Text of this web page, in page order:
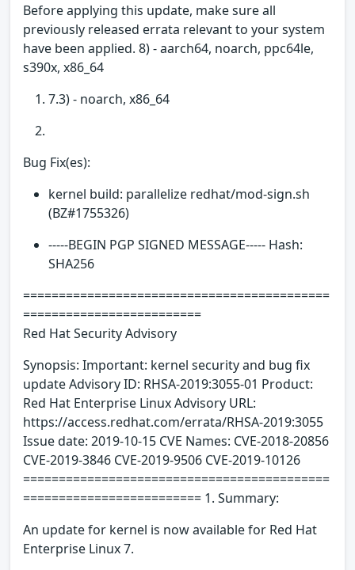
Before applying this update, make sure all
previously released errata relevant to your system
have been applied. 8) - aarch64, noarch, ppc64le,
s390x, x86_64
7.3) - noarch, x86_64
Bug Fix(es):
kernel build: parallelize redhat/mod-sign.sh
(BZ#1755326)
-----BEGIN PGP SIGNED MESSAGE----- Hash:
SHA256
===========================================
=========================
Red Hat Security Advisory
Synopsis: Important: kernel security and bug fix
update Advisory ID: RHSA-2019:3055-01 Product:
Red Hat Enterprise Linux Advisory URL:
https://access.redhat.com/errata/RHSA-2019:3055
Issue date: 2019-10-15 CVE Names: CVE-2018-20856
CVE-2019-3846 CVE-2019-9506 CVE-2019-10126
===========================================
========================= 1. Summary:
An update for kernel is now available for Red Hat
Enterprise Linux 7.